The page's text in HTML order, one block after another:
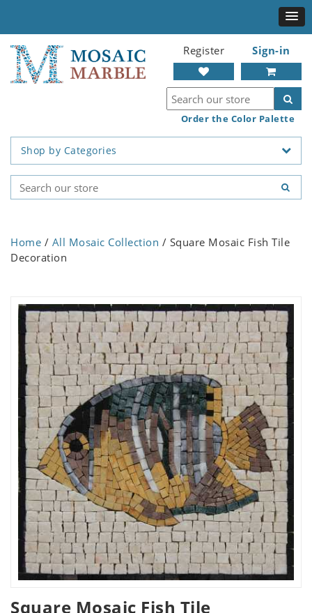
Register Sign-in
Order the Color Palette
Shop by Categories
Home / All Mosaic Collection / Square Mosaic Fish Tile
Decoration
Square Mosaic Fish Tile